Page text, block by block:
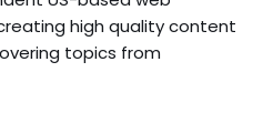
high quality content
topics from